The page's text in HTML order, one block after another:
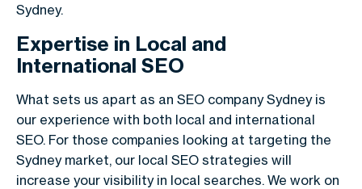
Sydney.
Expertise in Local and
International SEO
What sets us apart as an SEO company Sydney is
our experience with both local and international
SEO. For those companies looking at targeting the
Sydney market, our local SEO strategies will
increase your visibility in local searches. We work on